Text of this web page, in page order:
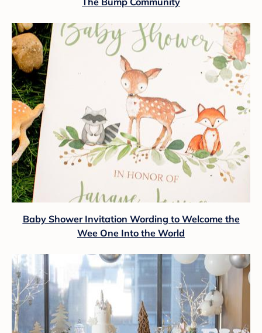
Baby Shower Invitation Wording to Welcome the
Wee One Into the World